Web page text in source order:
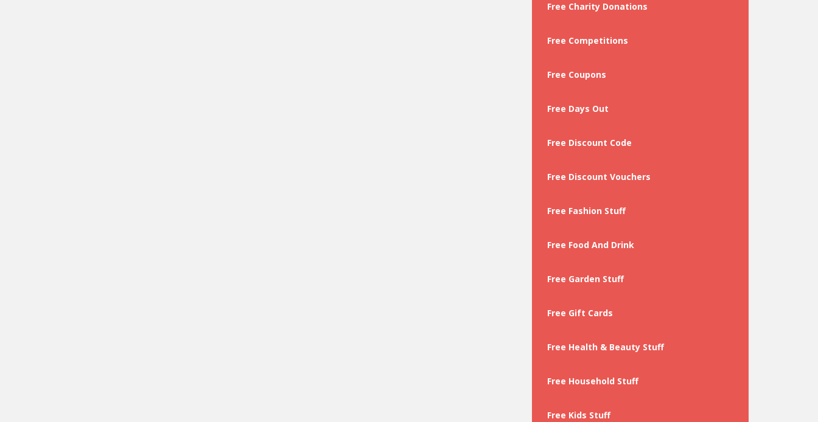
Free Charity Donations
Free Competitions
Free Coupons
Free Days Out
Free Discount Code
Free Discount Vouchers
Free Fashion Stuff
Free Food And Drink
Free Garden Stuff
Free Gift Cards
Free Health & Beauty Stuff
Free Household Stuff
Free Kids Stuff